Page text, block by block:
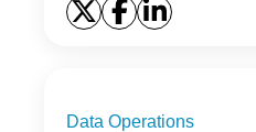
Data Operations